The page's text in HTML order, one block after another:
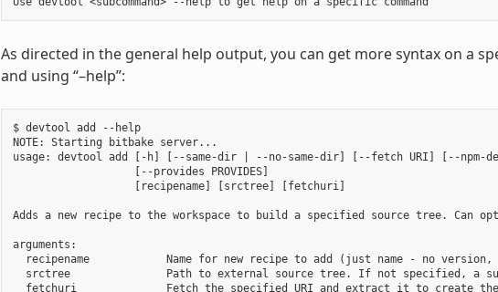
As directed in the general help output, you can get more syntax on a
and using “–help”:
$ devtool add --help
NOTE: Starting bitbake server...
usage: devtool add [-h] [--same-dir | --no-same-dir] [--fetch URI] [--npm-
                   [--provides PROVIDES]
                   [recipename] [srctree] [fetchuri]
Adds a new recipe to the workspace to build a specified source tree. Can
arguments:
recipename            Name for new recipe to add (just name - no
srctree               Path to external source tree. If not specified, a
fetchuri              Fetch the specified URI and extract it to create